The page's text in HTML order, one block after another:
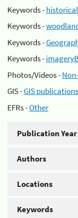
Keywords -
Keywords -
Keywords -
Keywords -
Photos/Videos -
GIS -GIS
EFRs -Other
Publication Year
Authors
Locations
Keywords